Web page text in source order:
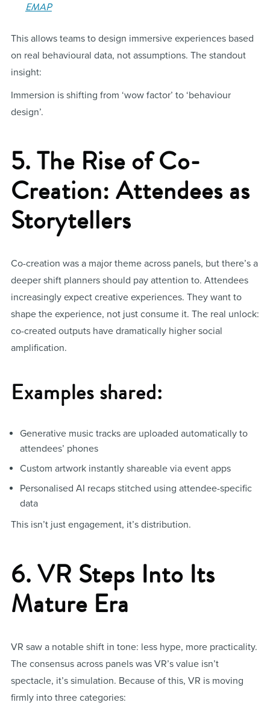
EMAP
This allows teams to design immersive experiences based
on real behavioural data, not assumptions. The standout
insight:
Immersion is shifting from ‘wow factor’ to ‘behaviour
design’.
5. The Rise of Co-
Creation: Attendees as
Storytellers
Co-creation was a major theme across panels, but there’s a
deeper shift planners should pay attention to. Attendees
increasingly expect creative experiences. They want to
shape the experience, not just consume it. The real unlock:
co-created outputs have dramatically higher social
amplification.
Examples shared:
Generative music tracks are uploaded automatically to
attendees’ phones
Custom artwork instantly shareable via event apps
Personalised AI recaps stitched using attendee-specific
data
This isn’t just engagement, it’s distribution.
6. VR Steps Into Its
Mature Era
VR saw a notable shift in tone: less hype, more practicality.
The consensus across panels was VR’s value isn’t
spectacle, it’s simulation. Because of this, VR is moving
firmly into three categories: